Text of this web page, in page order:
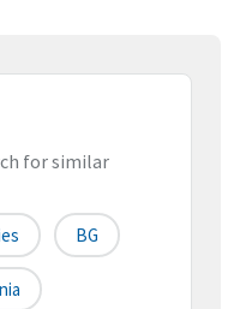
for similar
BG